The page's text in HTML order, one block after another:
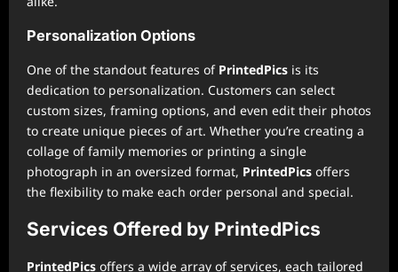
Personalization Options
One of the standout features of PrintedPics is its
dedication to personalization. Customers can select
custom sizes, framing options, and even edit their photos
to create unique pieces of art. Whether you’re creating a
collage of family memories or printing a single
photograph in an oversized format, PrintedPics offers
the flexibility to make each order personal and special.
Services Offered by PrintedPics
PrintedPics offers a wide array of services, each tailored